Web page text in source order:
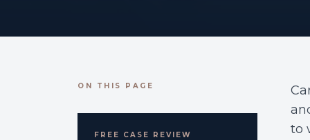
ON THIS PAGE
FREE CASE REVIEW
to